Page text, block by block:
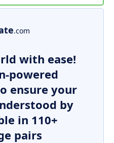
.com
with ease!
powered
ensure your
by
in 110+
pairs